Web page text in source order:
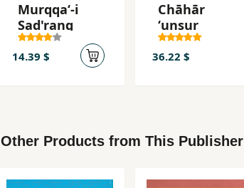
Murqqaʻ-i
Ṣad'rang
14.39 $
Chāhār
ʻunṣur
36.22 $
Other Products from This Publisher